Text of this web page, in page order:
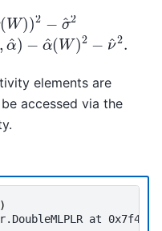
,g):=
,ν^2,α :=2m
ν^2.
elements are
accessed via the
at